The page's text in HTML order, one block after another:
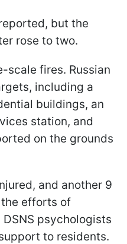
but the
rose to two.
scale fires. Russian
including a
buildings, an
station, and
on the grounds
and another 9
efforts of
psychologists
to residents.